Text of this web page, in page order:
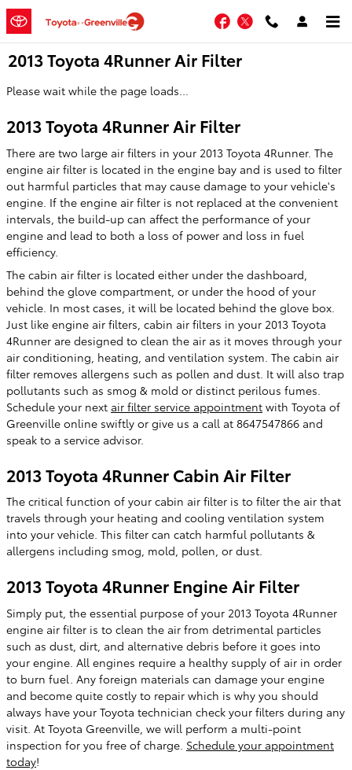
Skip to main content
Facebook
Twitter
2013 Toyota 4Runner Air Filter
Please wait while the page loads...
2013 Toyota 4Runner Air Filter
There are two large air filters in your 2013 Toyota 4Runner. The
engine air filter is located in the engine bay and is used to filter
out harmful particles that may cause damage to your vehicle's
engine. If the engine air filter is not replaced at the convenient
intervals, the build-up can affect the performance of your
engine and lead to both a loss of power and loss in fuel
efficiency.
The cabin air filter is located either under the dashboard,
behind the glove compartment, or under the hood of your
vehicle. In most cases, it will be located behind the glove box.
Just like engine air filters, cabin air filters in your 2013 Toyota
4Runner are designed to clean the air as it moves through your
air conditioning, heating, and ventilation system. The cabin air
filter removes allergens such as pollen and dust. It will also trap
pollutants such as smog & mold or distinct perilous fumes.
Schedule your next air filter service appointment with Toyota of
Greenville online swiftly or give us a call at 8647547866 and
speak to a service advisor.
2013 Toyota 4Runner Cabin Air Filter
The critical function of your cabin air filter is to filter the air that
travels through your heating and cooling ventilation system
into your vehicle. This filter can catch harmful pollutants &
allergens including smog, mold, pollen, or dust.
2013 Toyota 4Runner Engine Air Filter
Simply put, the essential purpose of your 2013 Toyota 4Runner
engine air filter is to clean the air from detrimental particles
such as dust, dirt, and alternative debris before it goes into
your engine. All engines require a healthy supply of air in order
to burn fuel. Any foreign materials can damage your engine
and become quite costly to repair which is why you should
always have your Toyota technician check your filters during any
visit. At Toyota Greenville, we will perform a multi-point
inspection for you free of charge. Schedule your appointment
today!